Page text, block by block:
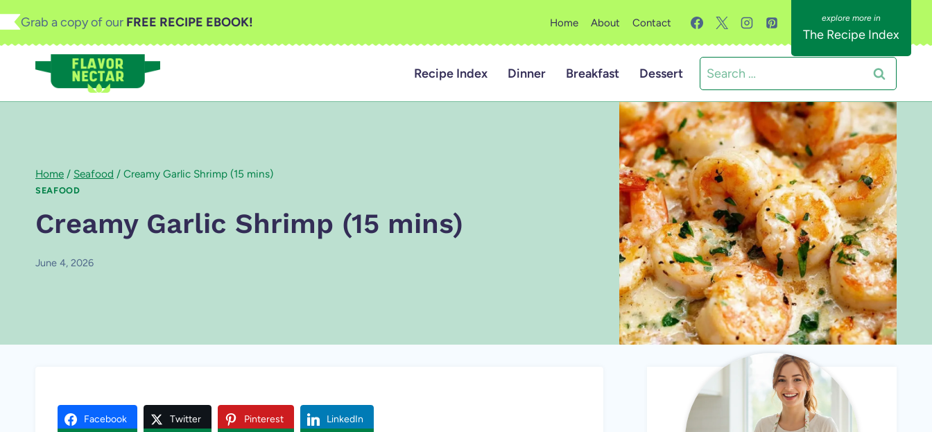
Skip
to
Grab a copy of our FREE RECIPE EBOOK! Home About Contact
The Recipe Index
Recipe Index Dinner Breakfast Dessert
Search
for:
Home / Seafood / Creamy Garlic Shrimp (15 mins)
SEAFOOD
Creamy Garlic Shrimp (15 mins)
June 4, 2026
Facebook Twitter Pinterest LinkedIn